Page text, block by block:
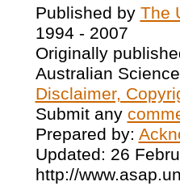
Published by The
1994 - 2007
Originally
Australian
Disclaimer,
Submit any
Prepared by:
Updated: 26
http://